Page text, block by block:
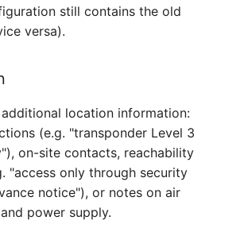
still contains the old
versa).
location information:
(e.g. "transponder Level 3
on-site contacts, reachability
"access only through security
notice"), or notes on air
power supply.